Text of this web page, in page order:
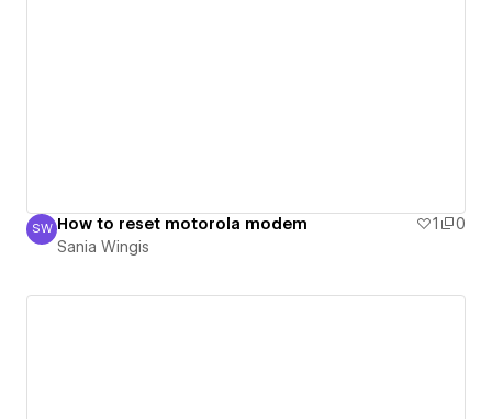
Sania Wingis
SW How to reset motorola modem 1
0
Sania Wingis